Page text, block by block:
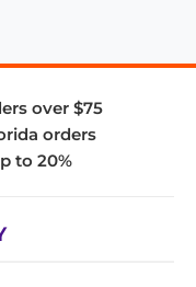
over $75
orders
to 20%